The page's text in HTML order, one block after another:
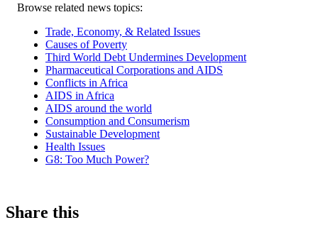
Related
Browse related news topics:
Trade, Economy, & Related Issues
Causes of Poverty
Third World Debt Undermines Development
Pharmaceutical Corporations and AIDS
Conflicts in Africa
AIDS in Africa
AIDS around the world
Consumption and Consumerism
Sustainable Development
Health Issues
G8: Too Much Power?
Share this